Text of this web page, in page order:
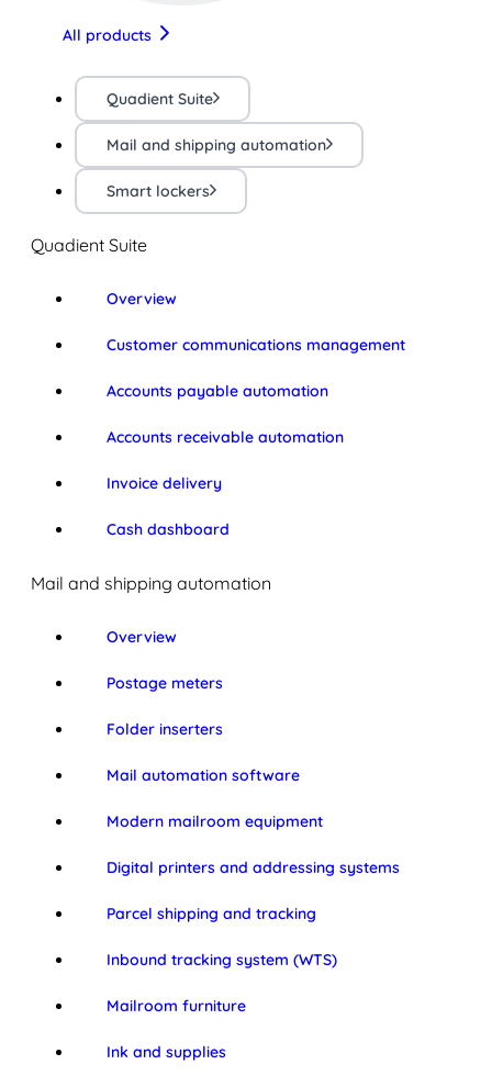
All products
Quadient Suite
Mail and shipping automation
Smart lockers
Quadient Suite
Overview
Customer communications management
Accounts payable automation
Accounts receivable automation
Invoice delivery
Cash dashboard
Mail and shipping automation
Overview
Postage meters
Folder inserters
Mail automation software
Modern mailroom equipment
Digital printers and addressing systems
Parcel shipping and tracking
Inbound tracking system (WTS)
Mailroom furniture
Ink and supplies